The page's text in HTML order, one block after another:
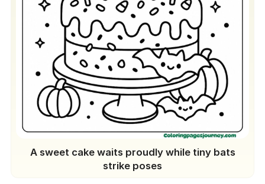
A sweet cake waits proudly while tiny bats
strike poses